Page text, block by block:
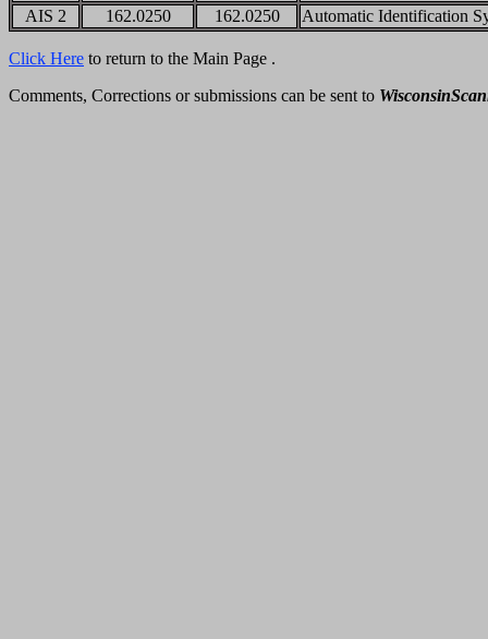
AIS 2
162.0250 162.0250 Automatic Identification
Click Here to return to the Main Page .
Comments, Corrections or submissions can be sent to